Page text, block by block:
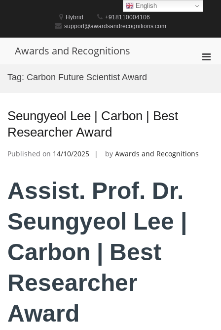
Hybrid
+918110004106
support@awardsandrecognitions.com
Awards and Recognitions
Tag: Carbon Future Scientist Award
Seungyeol Lee | Carbon | Best
Researcher Award
Published on 14/10/2025 by Awards and Recognitions
Assist. Prof. Dr.
Seungyeol Lee |
Carbon | Best
Researcher
Award
English